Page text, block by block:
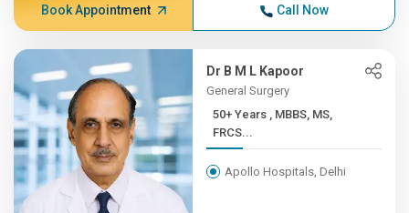
Book Appointment Call Now
Dr B M L Kapoor
General Surgery
50+ Years , MBBS, MS,
FRCS...
Apollo Hospitals, Delhi